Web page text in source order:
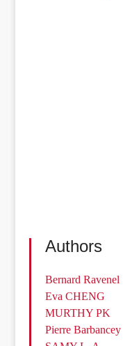
Authors
Bernard Ravenel
Eva CHENG
MURTHY PK
Pierre Barbancey